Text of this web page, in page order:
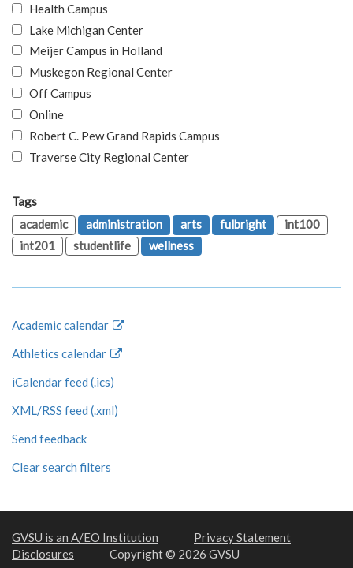
Health Campus
Lake Michigan Center
Meijer Campus in Holland
Muskegon Regional Center
Off Campus
Online
Robert C. Pew Grand Rapids Campus
Traverse City Regional Center
Tags
academic
administration arts fulbright
int100
int201
studentlife wellness
Academic calendar
Athletics calendar
iCalendar feed (.ics)
XML/RSS feed (.xml)
Send feedback
Clear search filters
GVSU is an A/EO Institution
Privacy Statement
Disclosures
Copyright © 2026 GVSU